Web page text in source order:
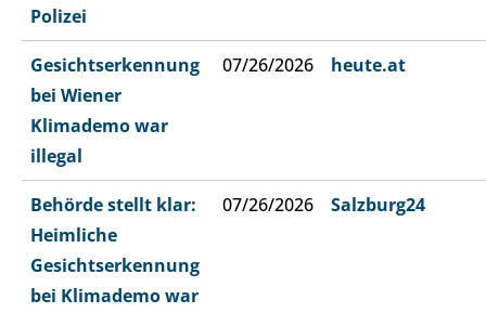
Polizei
Gesichtserkennung
bei Wiener
Klimademo war
illegal
07/26/2026 heute.at
Behörde stellt klar:
Heimliche
Gesichtserkennung
bei Klimademo war
07/26/2026 Salzburg24